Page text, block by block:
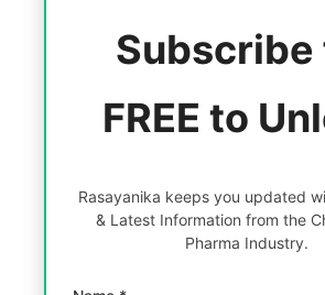
Subscribe
FREE to
Rasayanika keeps you updated
& Latest Information from the
Pharma Industry.